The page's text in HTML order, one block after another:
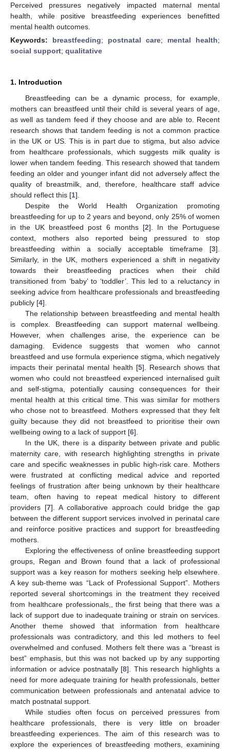
Perceived pressures negatively impacted maternal mental
health, while positive breastfeeding experiences benefitted
mental health outcomes.
Keywords: breastfeeding; postnatal care; mental health;
social support; qualitative
1. Introduction
Breastfeeding can be a dynamic process, for example,
mothers can breastfeed until their child is several years of age,
as well as tandem feed if they choose and are able to. Recent
research shows that tandem feeding is not a common practice
in the UK or US. This is in part due to stigma, but also advice
from healthcare professionals, which suggests milk quality is
lower when tandem feeding. This research showed that tandem
feeding an older and younger infant did not adversely affect the
quality of breastmilk, and, therefore, healthcare staff advice
should reflect this [1].
Despite the World Health Organization promoting
breastfeeding for up to 2 years and beyond, only 25% of women
in the UK breastfeed post 6 months [2]. In the Portuguese
context, mothers also reported being pressured to stop
breastfeeding within a socially acceptable timeframe [3].
Similarly, in the UK, mothers experienced a shift in negativity
towards their breastfeeding practices when their child
transitioned from ‘baby’ to ‘toddler’. This led to a reluctancy in
seeking advice from healthcare professionals and breastfeeding
publicly [4].
The relationship between breastfeeding and mental health
is complex. Breastfeeding can support maternal wellbeing.
However, when challenges arise, the experience can be
damaging. Evidence suggests that women who cannot
breastfeed and use formula experience stigma, which negatively
impacts their perinatal mental health [5]. Research shows that
women who could not breastfeed experienced internalised guilt
and self-stigma, potentially causing consequences for their
mental health at this critical time. This was similar for mothers
who chose not to breastfeed. Mothers expressed that they felt
guilty because they did not breastfeed to prioritise their own
wellbeing owing to a lack of support [6].
In the UK, there is a disparity between private and public
maternity care, with research highlighting strengths in private
care and specific weaknesses in public high-risk care. Mothers
were frustrated at conflicting medical advice and reported
feelings of frustration after being unknown by their healthcare
team, often having to repeat medical history to different
providers [7]. A collaborative approach could bridge the gap
between the different support services involved in perinatal care
and reinforce positive practices and support for breastfeeding
mothers.
Exploring the effectiveness of online breastfeeding support
groups, Regan and Brown found that a lack of professional
support was a key reason for mothers seeking help elsewhere.
A key sub-theme was “Lack of Professional Support”. Mothers
reported several shortcomings in the treatment they received
from healthcare professionals,, the first being that there was a
lack of support due to inadequate training or strain on services.
Another theme showed that information from healthcare
professionals was contradictory, and this led mothers to feel
overwhelmed and confused. Mothers felt there was a “breast is
best” emphasis, but this was not backed up by any supporting
information or advice postnatally [8]. This research highlights a
need for more adequate training for health professionals, better
communication between professionals and antenatal advice to
match postnatal support.
While studies often focus on perceived pressures from
healthcare professionals, there is very little on broader
breastfeeding experiences. The aim of this research was to
explore the experiences of breastfeeding mothers, examining